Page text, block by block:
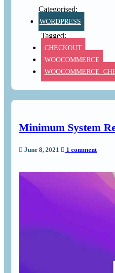
WORDPRESS
CHECKOUT
WOOCOMMERCE
Minimum System
June 8, 2021 1 comment